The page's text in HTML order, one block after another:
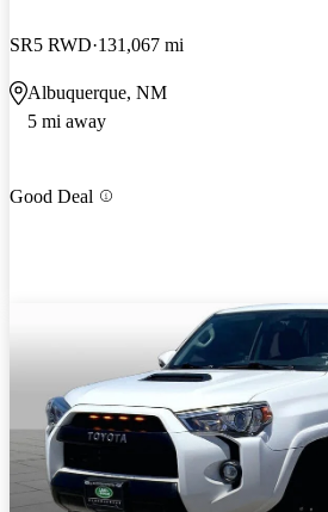
SR5 RWD 131,067 mi
Albuquerque, NM
5 mi away
Good Deal